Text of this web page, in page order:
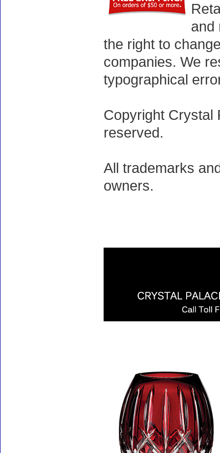
and
the right to
companies. We
typographical
Copyright Crystal
reserved.
All trademarks
owners.